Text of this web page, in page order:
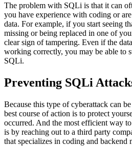
The problem with SQLi is that it can
you have experience with coding or
data. For example, if you start seeing
missing or being replaced in one of
clear sign of tampering. Even if the
working correctly, you may be able to
SQLi.
Preventing SQLi
Because this type of cyberattack can
best course of action is to protect
occurred. And the most efficient way
is by reaching out to a third party
that specializes in coding and backend